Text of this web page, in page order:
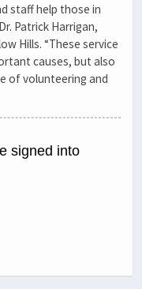
staff help those in
Patrick Harrigan,
Hills. “These service
causes, but also
of volunteering and
signed into